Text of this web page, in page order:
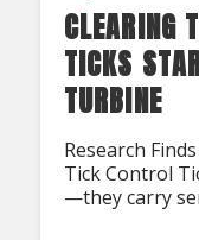
CLEARING
TICKS
TURBINE
Research
Tick Control
—they carry